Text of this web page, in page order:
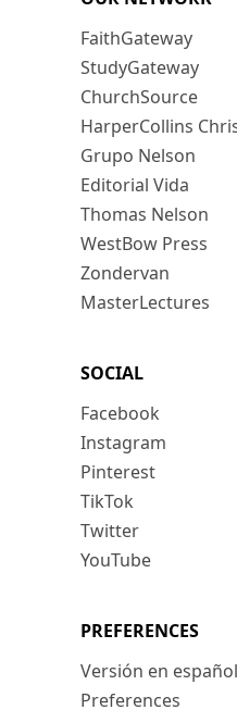
FaithGateway
StudyGateway
ChurchSource
HarperCollins
Grupo Nelson
Editorial Vida
Thomas Nelson
WestBow Press
Zondervan
MasterLectures
SOCIAL
Facebook
Instagram
Pinterest
TikTok
Twitter
YouTube
PREFERENCES
Versión en español
Preferences